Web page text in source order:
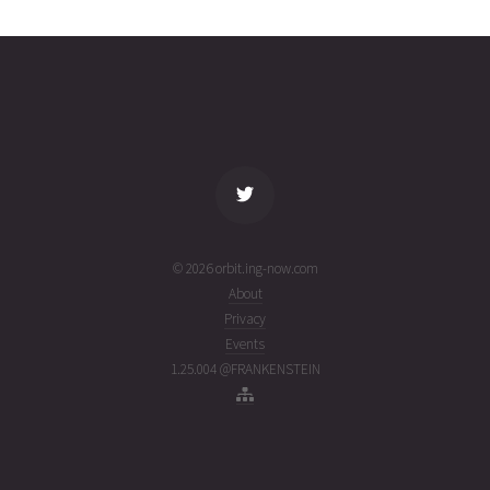
(26201.54777339)
ago
© 2026 orbit.ing-now.com
About
Privacy
Events
1.25.004 @FRANKENSTEIN